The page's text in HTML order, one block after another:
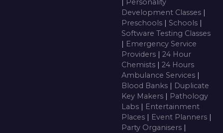
| Personality
Development Classes |
Preschools | Schools |
Software Testing Classes
| Emergency Service
Providers | 24 Hour
Chemists | 24 Hours
Ambulance Services |
Blood Banks | Duplicate
Key Makers | Pathology
Labs | Entertainment
Places | Event Planners |
Party Organisers |